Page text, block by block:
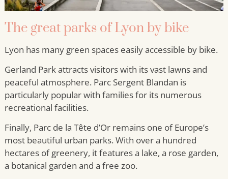
The great parks of Lyon by bike
Lyon has many green spaces easily accessible by bike.
Gerland Park attracts visitors with its vast lawns and
peaceful atmosphere. Parc Sergent Blandan is
particularly popular with families for its numerous
recreational facilities.
Finally, Parc de la Tête d’Or remains one of Europe’s
most beautiful urban parks. With over a hundred
hectares of greenery, it features a lake, a rose garden,
a botanical garden and a free zoo.